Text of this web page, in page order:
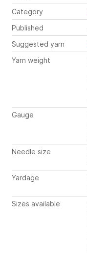
Category
Published
Suggested yarn
Yarn weight
Gauge
Needle size
Yardage
Sizes available